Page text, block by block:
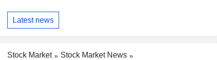
Latest news
Stock Market
Stock Market News